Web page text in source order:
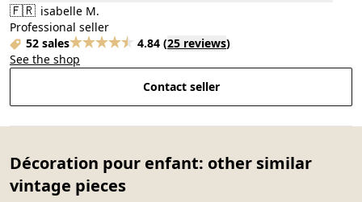
🇫🇷 isabelle M.
Professional seller
52 sales
4.84 (25 reviews)
See the shop
Contact seller
Décoration pour enfant: other similar
vintage pieces